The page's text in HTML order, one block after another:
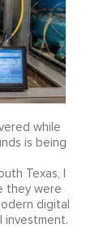
while
is being
Texas, I
they were
digital
investment.